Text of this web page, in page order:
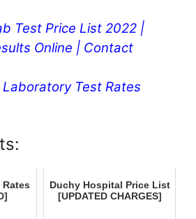
Test Price List 2022 |
Online | Contact
Laboratory Test Rates
Duchy Hospital Price List
[UPDATED CHARGES]